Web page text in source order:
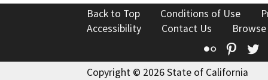
Back to Top Conditions of Use
Accessibility
Contact Us
Flickr
Copyright © 2026 State of California